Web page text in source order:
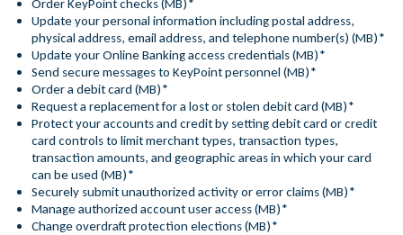
Order KeyPoint checks (MB)*
Update your personal information including postal address,
physical address, email address, and telephone number(s) (MB)*
Update your Online Banking access credentials (MB)*
Send secure messages to KeyPoint personnel (MB)*
Order a debit card (MB)*
Request a replacement for a lost or stolen debit card (MB)*
Protect your accounts and credit by setting debit card or credit
card controls to limit merchant types, transaction types,
transaction amounts, and geographic areas in which your card
can be used (MB)*
Securely submit unauthorized activity or error claims (MB)*
Manage authorized account user access (MB)*
Change overdraft protection elections (MB)*